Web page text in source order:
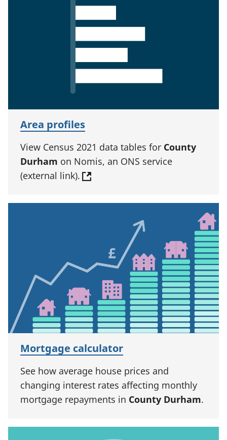
Area profiles
View Census 2021 data tables for County
Durham on Nomis, an ONS service
(external link).
Mortgage calculator
See how average house prices and
changing interest rates affecting monthly
mortgage repayments in County Durham.